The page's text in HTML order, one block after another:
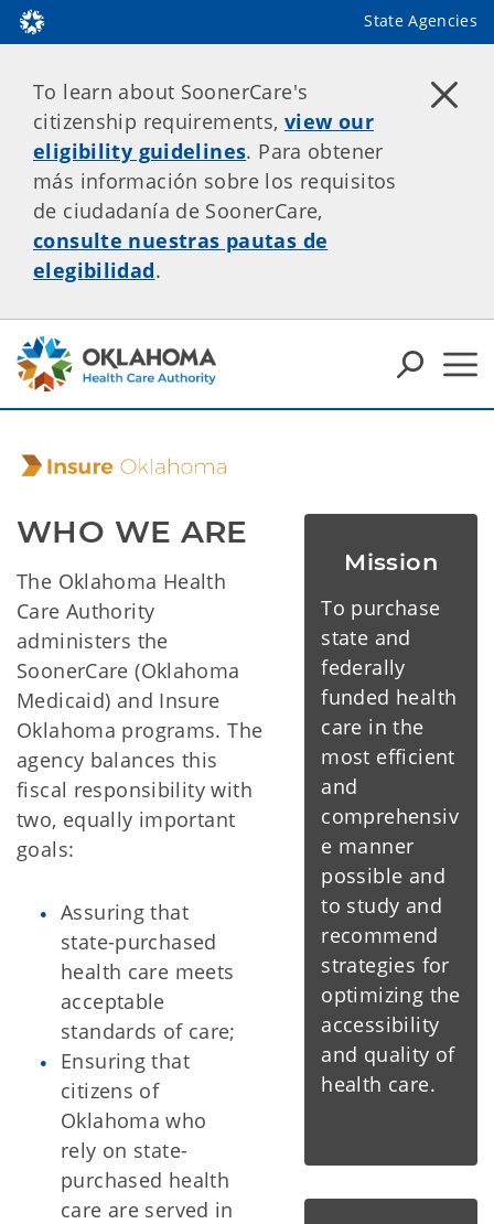
State Agencies
To learn about SoonerCare's
citizenship requirements, view our
eligibility guidelines. Para obtener
más información sobre los requisitos
de ciudadanía de SoonerCare,
consulte nuestras pautas de
elegibilidad.
WHO WE ARE
The Oklahoma Health
Care Authority
administers the
SoonerCare (Oklahoma
Medicaid) and Insure
Oklahoma programs. The
agency balances this
fiscal responsibility with
two, equally important
goals:
Assuring that
state-purchased
health care meets
acceptable
standards of care;
Ensuring that
citizens of
Oklahoma who
rely on state-
purchased health
care are served in
Mission
To purchase
state and
federally
funded health
care in the
most efficient
and
comprehensiv
e manner
possible and
to study and
recommend
strategies for
optimizing the
accessibility
and quality of
health care.